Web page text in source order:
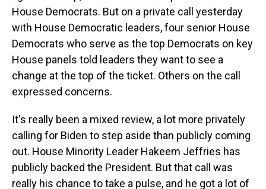
House Democrats. But on a private call yesterday
with House Democratic leaders, four senior House
Democrats who serve as the top Democrats on key
House panels told leaders they want to see a
change at the top of the ticket. Others on the call
expressed concerns.
It's really been a mixed review, a lot more privately
calling for Biden to step aside than publicly coming
out. House Minority Leader Hakeem Jeffries has
publicly backed the President. But that call was
really his chance to take a pulse, and he got a lot of